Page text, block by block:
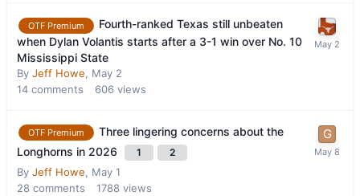
OTF Premium
Fourth-ranked Texas still unbeaten
when Dylan Volantis starts after a 3-1 win over No. 10
Mississippi State
By Jeff Howe, May 2
14 comments 606 views
OTF Premium
Three lingering concerns about the
Longhorns in 2026
1 2
By Jeff Howe, May 1
28 comments 1788 views